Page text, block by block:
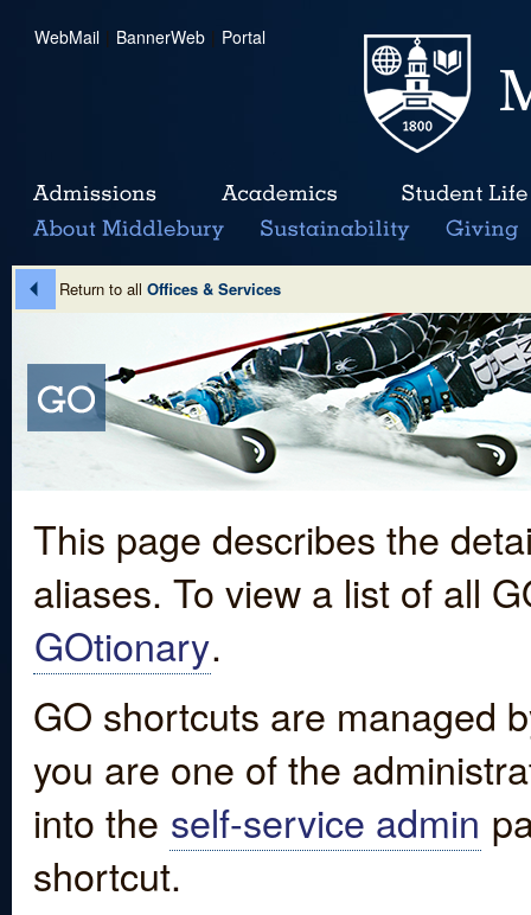
WebMail | BannerWeb | Portal
Return to all Offices & Services
This page describes the
aliases. To view a list of all
GOtionary.
GO shortcuts are managed
you are one of the
into the self-service admin
shortcut.